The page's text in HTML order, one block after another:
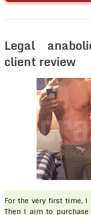
Legal
client review
For the very first time, I
Then I aim to